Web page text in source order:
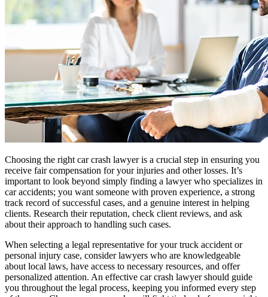
Choosing the right car crash lawyer is a crucial step in ensuring you
receive fair compensation for your injuries and other losses. It’s
important to look beyond simply finding a lawyer who specializes in
car accidents; you want someone with proven experience, a strong
track record of successful cases, and a genuine interest in helping
clients. Research their reputation, check client reviews, and ask
about their approach to handling such cases.
When selecting a legal representative for your truck accident or
personal injury case, consider lawyers who are knowledgeable
about local laws, have access to necessary resources, and offer
personalized attention. An effective car crash lawyer should guide
you throughout the legal process, keeping you informed every step